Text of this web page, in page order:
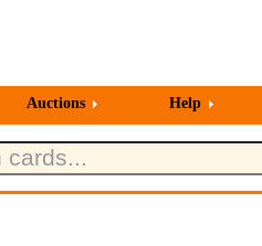
Auctions Help